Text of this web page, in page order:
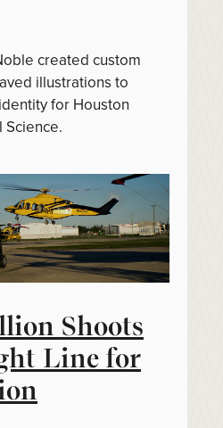
created custom
illustrations to
for Houston
Science.
Shoots
Line for